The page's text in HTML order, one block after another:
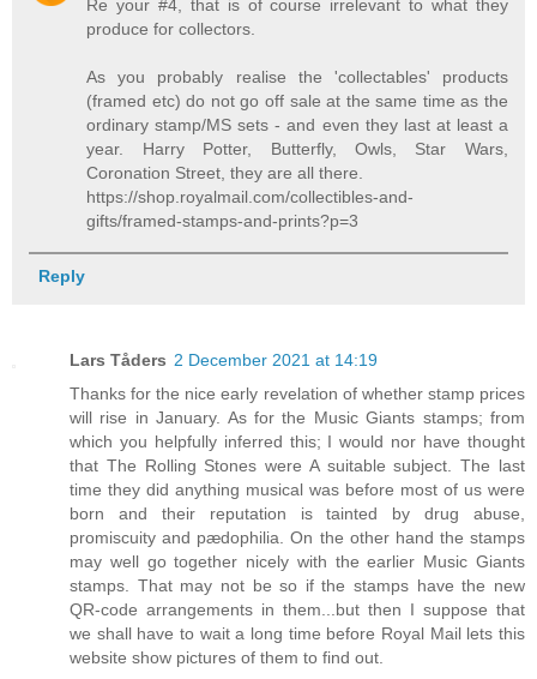
Re your #4, that is of course irrelevant to what they
produce for collectors.
As you probably realise the 'collectables' products
(framed etc) do not go off sale at the same time as the
ordinary stamp/MS sets - and even they last at least a
year. Harry Potter, Butterfly, Owls, Star Wars,
Coronation Street, they are all there.
https://shop.royalmail.com/collectibles-and-
gifts/framed-stamps-and-prints?p=3
Reply
Lars Tåders 2 December 2021 at 14:19
Thanks for the nice early revelation of whether stamp prices
will rise in January. As for the Music Giants stamps; from
which you helpfully inferred this; I would nor have thought
that The Rolling Stones were A suitable subject. The last
time they did anything musical was before most of us were
born and their reputation is tainted by drug abuse,
promiscuity and pædophilia. On the other hand the stamps
may well go together nicely with the earlier Music Giants
stamps. That may not be so if the stamps have the new
QR-code arrangements in them...but then I suppose that
we shall have to wait a long time before Royal Mail lets this
website show pictures of them to find out.